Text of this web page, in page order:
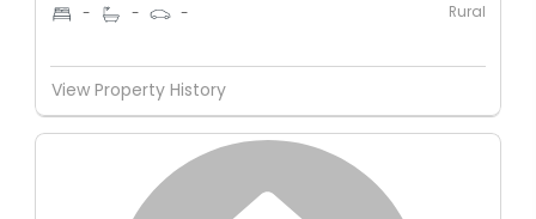
- - - Rural
View Property History